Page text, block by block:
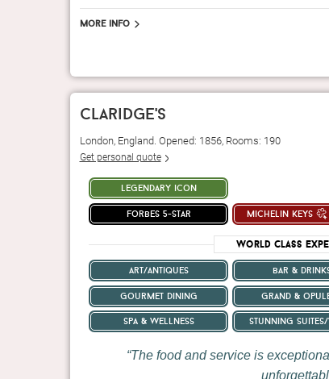
More info
claridge's
London, England. Opened: 1856, Rooms: 190
Get personal quote
legendary icon
forbes 5-star michelin keys
World Class
art/antiques bar &
gourmet dining grand &
spa & wellness stunning
The food and service is